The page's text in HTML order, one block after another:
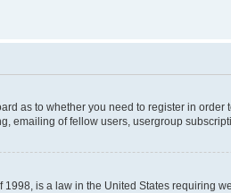
as to whether you need to register in
emailing of fellow users, usergroup
1998, is a law in the United States